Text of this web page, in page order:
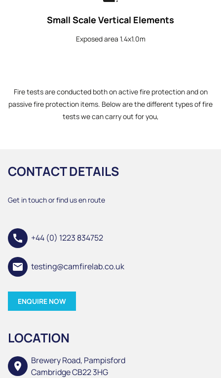
Small Scale Vertical Elements
Exposed area 1.4x1.0m
Fire tests are conducted both on active fire protection and on
passive fire protection items. Below are the different types of fire
tests we can carry out for you,
CONTACT DETAILS
Get in touch or find us en route
call +44 (0) 1223 834752
email testing@camfirelab.co.uk
ENQUIRE NOW
LOCATION
location_on
Brewery Road, Pampisford
Cambridge CB22 3HG